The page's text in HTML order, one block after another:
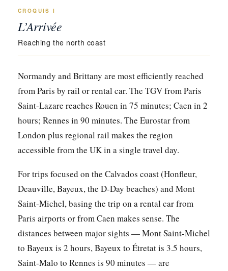
CROQUIS I
L’Arrivée
Reaching the north coast
Normandy and Brittany are most efficiently reached
from Paris by rail or rental car. The TGV from Paris
Saint-Lazare reaches Rouen in 75 minutes; Caen in 2
hours; Rennes in 90 minutes. The Eurostar from
London plus regional rail makes the region
accessible from the UK in a single travel day.
For trips focused on the Calvados coast (Honfleur,
Deauville, Bayeux, the D-Day beaches) and Mont
Saint-Michel, basing the trip on a rental car from
Paris airports or from Caen makes sense. The
distances between major sights — Mont Saint-Michel
to Bayeux is 2 hours, Bayeux to Étretat is 3.5 hours,
Saint-Malo to Rennes is 90 minutes — are